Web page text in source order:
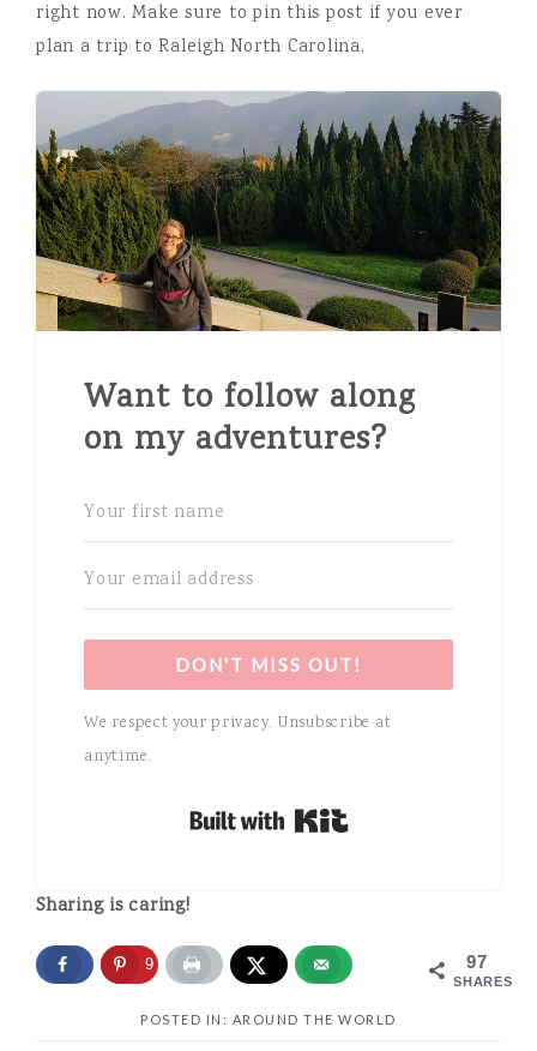
right now. Make sure to pin this post if you ever
plan a trip to Raleigh North Carolina.
Want to follow along
on my adventures?
DON'T MISS OUT!
We respect your privacy. Unsubscribe at
anytime.
Sharing is caring!
97
SHARES
97
POSTED IN: AROUND THE WORLD